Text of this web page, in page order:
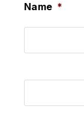
Name *